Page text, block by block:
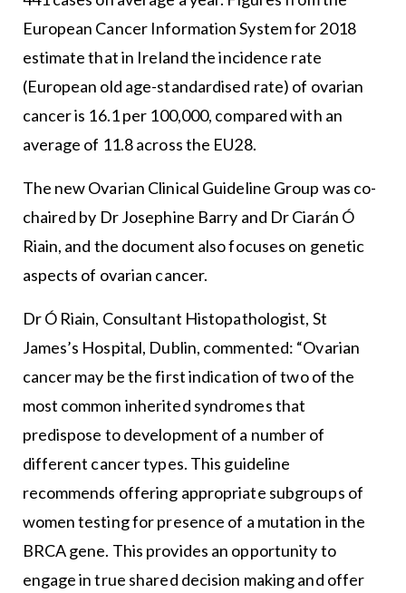
European Cancer Information System for 2018
estimate that in Ireland the incidence rate
(European old age-standardised rate) of ovarian
cancer is 16.1 per 100,000, compared with an
average of 11.8 across the EU28.
The new Ovarian Clinical Guideline Group was co-
chaired by Dr Josephine Barry and Dr Ciarán Ó
Riain, and the document also focuses on genetic
aspects of ovarian cancer.
Dr Ó Riain, Consultant Histopathologist, St
James’s Hospital, Dublin, commented: “Ovarian
cancer may be the first indication of two of the
most common inherited syndromes that
predispose to development of a number of
different cancer types. This guideline
recommends offering appropriate subgroups of
women testing for presence of a mutation in the
BRCA gene. This provides an opportunity to
engage in true shared decision making and offer